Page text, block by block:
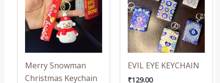
Merry Snowman
Christmas Keychain
EVIL EYE KEYCHAIN
₹129.00
The
may